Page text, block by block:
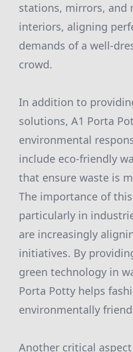
stations, mirrors, and
interiors, aligning
demands of a well-
crowd.
In addition to
solutions, A1 Porta
environmental
include eco-friendly
that ensure waste is
The importance of
particularly in
are increasingly
initiatives. By
green technology in
Porta Potty helps
environmentally
Another critical